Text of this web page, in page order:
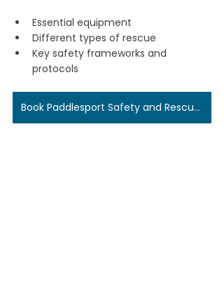
Essential equipment
Different types of rescue
Key safety frameworks and
protocols
Book Paddlesport Safety and Rescue Here